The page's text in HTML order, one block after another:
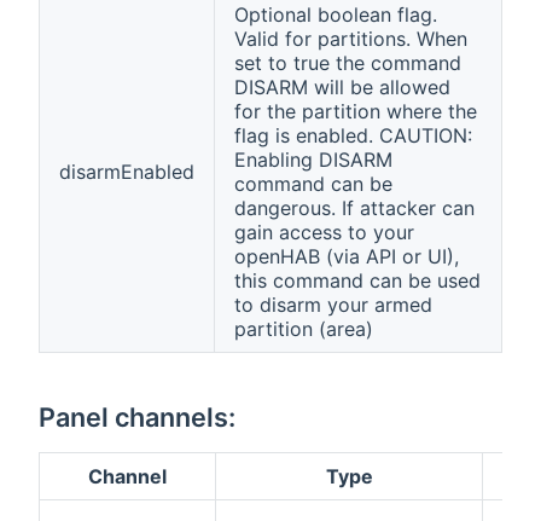
disarmEnabled
Optional boolean flag.
Valid for partitions. When
set to true the command
DISARM will be allowed
for the partition where the
flag is enabled. CAUTION:
Enabling DISARM
command can be
dangerous. If attacker can
gain access to your
openHAB (via API or UI),
this command can be used
to disarm your armed
partition (area)
Panel channels:
Channel Type